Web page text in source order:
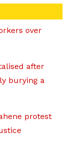
over
after
burying a
protest